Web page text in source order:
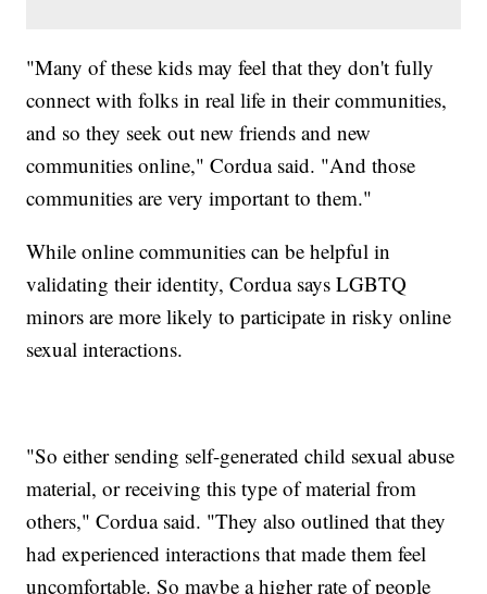
"Many of these kids may feel that they don't fully
connect with folks in real life in their communities,
and so they seek out new friends and new
communities online," Cordua said. "And those
communities are very important to them."
While online communities can be helpful in
validating their identity, Cordua says LGBTQ
minors are more likely to participate in risky online
sexual interactions.
"So either sending self-generated child sexual abuse
material, or receiving this type of material from
others," Cordua said. "They also outlined that they
had experienced interactions that made them feel
uncomfortable. So maybe a higher rate of people